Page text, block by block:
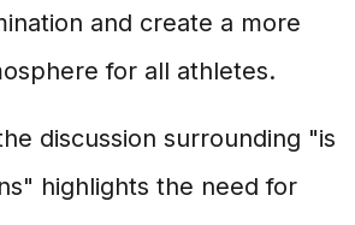
and create a more
for all athletes.
discussion surrounding "is
highlights the need for